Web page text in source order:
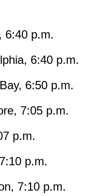
6:40 p.m.
6:40 p.m.
6:50 p.m.
7:05 p.m.
p.m.
p.m.
7:10 p.m.